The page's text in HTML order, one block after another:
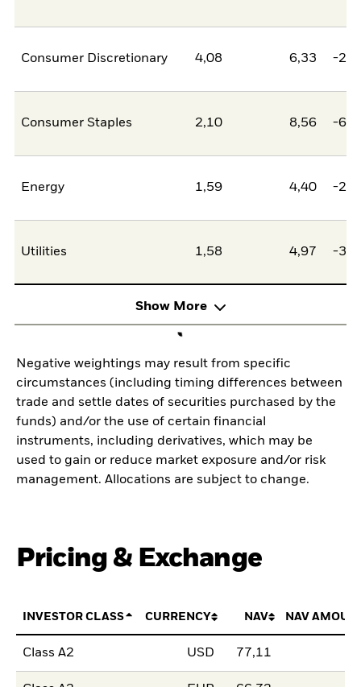
Consumer Discretionary 4,08 6,33 -
Consumer Staples 2,10 8,56 -
Energy 1,59 4,40 -
Utilities 1,58 4,97 -
Show More
Negative weightings may result from specific
circumstances (including timing differences between
trade and settle dates of securities purchased by the
funds) and/or the use of certain financial
instruments, including derivatives, which may be
used to gain or reduce market exposure and/or risk
management. Allocations are subject to change.
Pricing & Exchange
INVESTOR CLASS CURRENCY NAV NAV
Class A2 USD 77,11